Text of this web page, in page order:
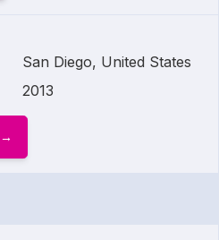
San Diego, United States
2013